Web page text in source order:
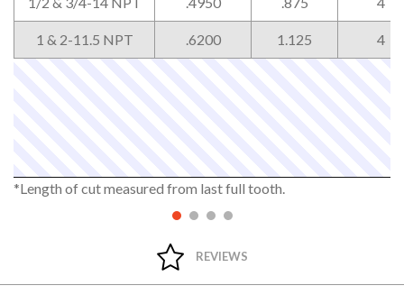
1 & 2-11.5 NPT .6200 1.125 4
*Length of cut measured from last full tooth.
REVIEWS